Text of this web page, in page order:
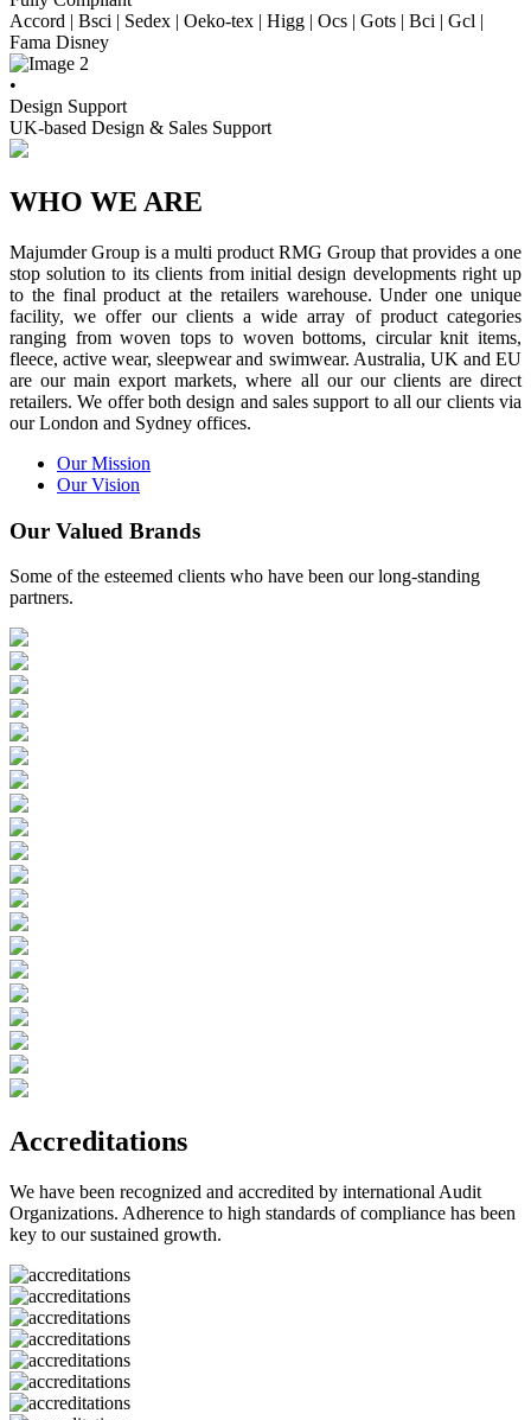
Accord | Bsci | Sedex | Oeko-tex | Higg | Ocs | Gots | Bci | Gcl |
Fama Disney
•
Design Support
UK-based Design & Sales Support
WHO WE ARE
Majumder Group is a multi product RMG Group that provides a one
stop solution to its clients from initial design developments right up
to the final product at the retailers warehouse. Under one unique
facility, we offer our clients a wide array of product categories
ranging from woven tops to woven bottoms, circular knit items,
fleece, active wear, sleepwear and swimwear. Australia, UK and EU
are our main export markets, where all our our clients are direct
retailers. We offer both design and sales support to all our clients via
our London and Sydney offices.
Our Mission
Our Vision
Our Valued Brands
Some of the esteemed clients who have been our long-standing
partners.
Accreditations
We have been recognized and accredited by international Audit
Organizations. Adherence to high standards of compliance has been
key to our sustained growth.